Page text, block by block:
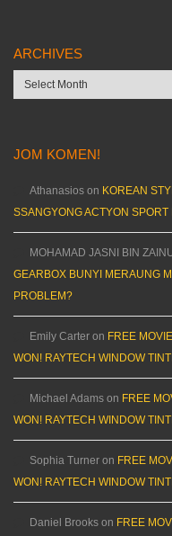
ARCHIVES
Archives
JOM KOMEN!
Athanasios on KOREAN
SSANGYONG ACTYON SPORT
MOHAMAD JASNI BIN
GEARBOX BUNYI MERAUNG
PROBLEM?
Emily Carter on FREE
WON! RAYTECH WINDOW
Michael Adams on FREE
WON! RAYTECH WINDOW
Sophia Turner on FREE
WON! RAYTECH WINDOW
Daniel Brooks on FREE